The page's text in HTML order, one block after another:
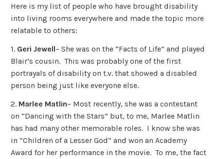
Here is my list of people who have brought disability
into living rooms everywhere and made the topic more
relatable to others:
1. Geri Jewell– She was on the “Facts of Life” and played
Blair’s cousin. This was probably one of the first
portrayals of disability on t.v. that showed a disabled
person being just like everyone else.
2. Marlee Matlin– Most recently, she was a contestant
on “Dancing with the Stars” but, to me, Marlee Matlin
has had many other memorable roles. I know she was
in “Children of a Lesser God” and won an Academy
Award for her performance in the movie. To me, the fact